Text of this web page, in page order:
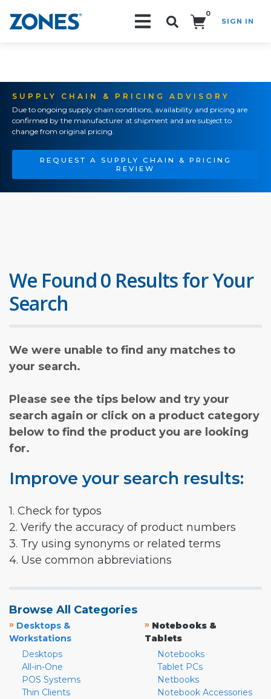
0
SIGN IN
SUPPLY CHAIN & PRICING ADVISORY
Due to ongoing supply chain conditions, availability and pricing are
confirmed by the manufacturer at shipment and are subject to
change from original pricing.
REQUEST A SUPPLY CHAIN & PRICING
REVIEW
We Found 0 Results for Your
Search
We were unable to find any matches to
your search.
Please see the tips below and try your
search again or click on a product category
below to find the product you are looking
for.
Improve your search results:
1. Check for typos
2. Verify the accuracy of product numbers
3. Try using synonyms or related terms
4. Use common abbreviations
Browse All Categories
» Desktops &
Workstations
Desktops
All-in-One
POS Systems
Thin Clients
» Notebooks &
Tablets
Notebooks
Tablet PCs
Netbooks
Notebook Accessories